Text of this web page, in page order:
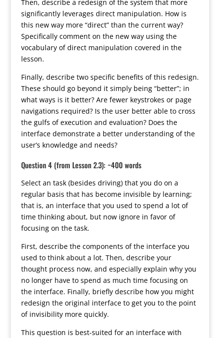
Then, describe a redesign of the system that more
significantly leverages direct manipulation. How is
this new way more “direct” than the current way?
Specifically comment on the new way using the
vocabulary of direct manipulation covered in the
lesson.
Finally, describe two specific benefits of this redesign.
These should go beyond it simply being “better”; in
what ways is it better? Are fewer keystrokes or page
navigations required? Is the user better able to cross
the gulfs of execution and evaluation? Does the
interface demonstrate a better understanding of the
user’s knowledge and needs?
Question 4 (from Lesson 2.3): ~400 words
Select an task (besides driving) that you do on a
regular basis that has become invisible by learning;
that is, an interface that you used to spend a lot of
time thinking about, but now ignore in favor of
focusing on the task.
First, describe the components of the interface you
used to think about a lot. Then, describe your
thought process now, and especially explain why you
no longer have to spend as much time focusing on
the interface. Finally, briefly describe how you might
redesign the original interface to get you to the point
of invisibility more quickly.
This question is best-suited for an interface with